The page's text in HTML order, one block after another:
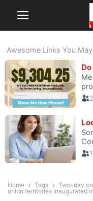
Home Tags
Two-day
union territories inaugurated